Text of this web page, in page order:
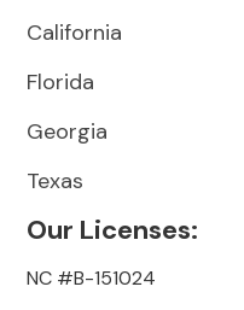
California
Florida
Georgia
Texas
Our Licenses:
NC #B-151024